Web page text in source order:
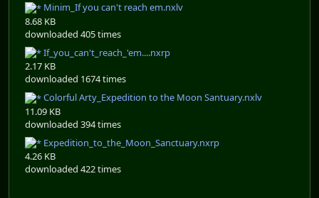
Minim_If you can't reach em.nxlv
8.68 KB
downloaded 405 times
If_you_can't_reach_'em....nxrp
2.17 KB
downloaded 1674 times
Colorful Arty_Expedition to the Moon Santuary.nxlv
11.09 KB
downloaded 394 times
Expedition_to_the_Moon_Sanctuary.nxrp
4.26 KB
downloaded 422 times